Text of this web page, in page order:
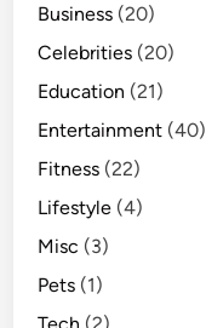
Business (20)
Celebrities (20)
Education (21)
Entertainment (40)
Fitness (22)
Lifestyle (4)
Misc (3)
Pets (1)
Tech (2)